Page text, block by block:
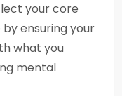
your core
ensuring your
what you
mental